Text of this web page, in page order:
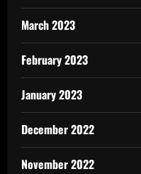
March 2023
February 2023
January 2023
December 2022
November 2022